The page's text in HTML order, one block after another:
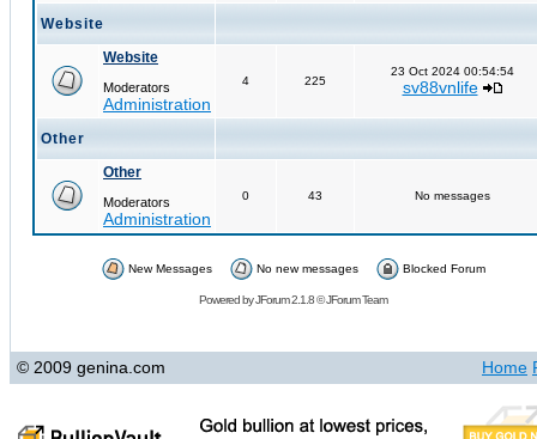
Website
Website
Moderators
Administration
4 225
23 Oct 2024 00:54:54
sv88vnlife
Other
Other
Moderators
Administration
0 43 No messages
New Messages No new messages Blocked Forum
Powered byJForum 2.1.8©JForum Team
© 2009 genina.com Home